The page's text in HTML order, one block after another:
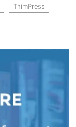
ThimPress